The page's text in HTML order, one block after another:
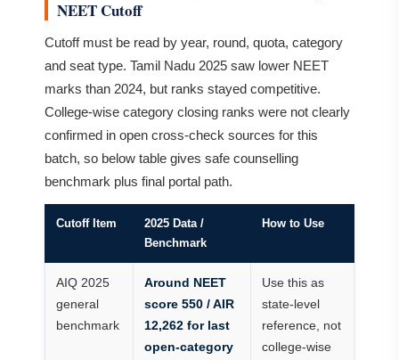
NEET Cutoff
Cutoff must be read by year, round, quota, category
and seat type. Tamil Nadu 2025 saw lower NEET
marks than 2024, but ranks stayed competitive.
College-wise category closing ranks were not clearly
confirmed in open cross-check sources for this
batch, so below table gives safe counselling
benchmark plus final portal path.
Cutoff Item
2025 Data /
Benchmark
How to Use
AIQ 2025
general
benchmark
Around NEET
score 550 / AIR
12,262 for last
open-category
Use this as
state-level
reference, not
college-wise